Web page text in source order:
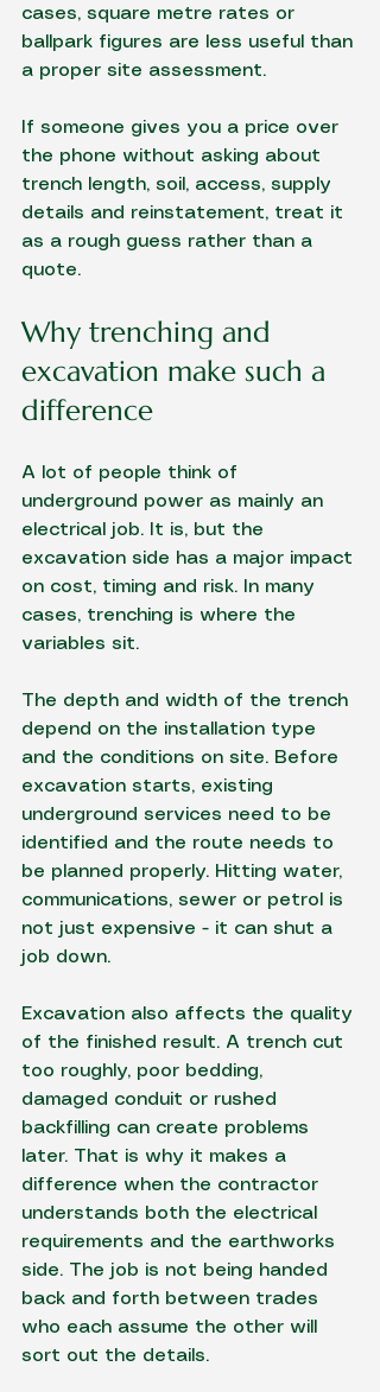
cases, square metre rates or
ballpark figures are less useful than
a proper site assessment.
If someone gives you a price over
the phone without asking about
trench length, soil, access, supply
details and reinstatement, treat it
as a rough guess rather than a
quote.
Why trenching and
excavation make such a
difference
A lot of people think of
underground power as mainly an
electrical job. It is, but the
excavation side has a major impact
on cost, timing and risk. In many
cases, trenching is where the
variables sit.
The depth and width of the trench
depend on the installation type
and the conditions on site. Before
excavation starts, existing
underground services need to be
identified and the route needs to
be planned properly. Hitting water,
communications, sewer or petrol is
not just expensive - it can shut a
job down.
Excavation also affects the quality
of the finished result. A trench cut
too roughly, poor bedding,
damaged conduit or rushed
backfilling can create problems
later. That is why it makes a
difference when the contractor
understands both the electrical
requirements and the earthworks
side. The job is not being handed
back and forth between trades
who each assume the other will
sort out the details.